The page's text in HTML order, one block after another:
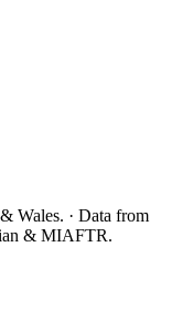
Wales. · Data from
& MIAFTR.